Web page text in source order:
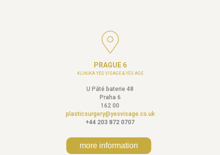
PRAGUE 6
KLINIKA YES VISAGE & YES AGE
U Páté baterie 48
Praha 6
162 00
plasticsurgery@yesvisage.co.uk
+44 203 872 0707
more information